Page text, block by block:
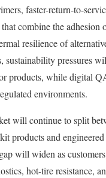
faster-return-to-
combine the adhesion
resilience of
sustainability pressures
products, while digital
environments.
will continue to split
products and
will widen as
hot-tire resistance,